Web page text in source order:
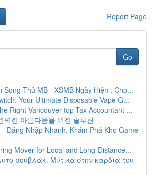
Report Page
Go
Song Thủ MB - XSMB Ngày Hiện : Chố...
Your Ultimate Disposable Vape G...
Right Vancouver top Tax Accountant ...
벽한 아름다움을 위한 솔루션
Đăng Nhập Nhanh, Khám Phá Kho Game
Mover for Local and Long-Distance...
σουβλάκι Μύτικα στην καρδιά του